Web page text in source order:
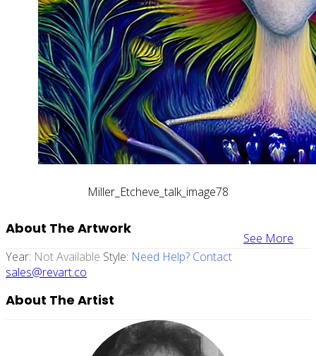
Miller_Etcheve_talk_image78
See More
About The Artwork
Year: Not Available Style: Need Help? Contact
sales@revart.co
About The Artist